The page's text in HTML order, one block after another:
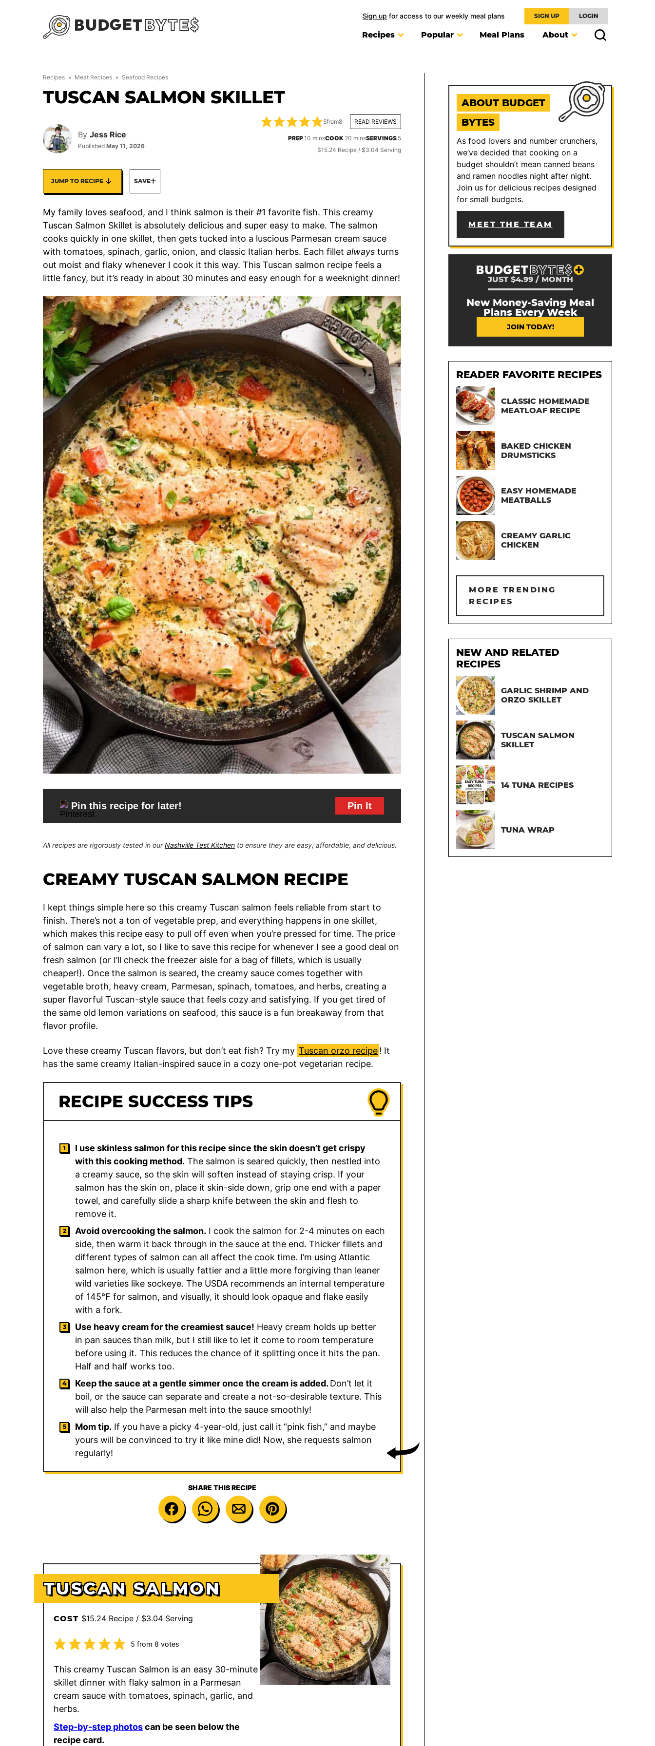
Sign up for access to our weekly meal plans SIGN UP LOGIN
Recipes Popular Meal Plans About
Recipes » Meat Recipes » Seafood Recipes
TUSCAN SALMON SKILLET
By Jess Rice
Published May 11, 2026
5from8 READ REVIEWS
PREP10 minutes
minsCOOK 20 minutes
minsSERVINGS 5
$15.24 Recipe / $3.04 Serving
JUMP TO RECIPE SAVE
My family loves seafood, and I think salmon is their #1 favorite fish. This creamy
Tuscan Salmon Skillet is absolutely delicious and super easy to make. The salmon
cooks quickly in one skillet, then gets tucked into a luscious Parmesan cream sauce
with tomatoes, spinach, garlic, onion, and classic Italian herbs. Each fillet always turns
out moist and flaky whenever I cook it this way. This Tuscan salmon recipe feels a
little fancy, but it’s ready in about 30 minutes and easy enough for a weeknight dinner!
Pin this recipe for later! Pin It
All recipes are rigorously tested in ourNashville Test Kitchen to ensure they are easy, affordable, and delicious.
CREAMY TUSCAN SALMON RECIPE
I kept things simple here so this creamy Tuscan salmon feels reliable from start to
finish. There’s not a ton of vegetable prep, and everything happens in one skillet,
which makes this recipe easy to pull off even when you’re pressed for time. The price
of salmon can vary a lot, so I like to save this recipe for whenever I see a good deal on
fresh salmon (or I’ll check the freezer aisle for a bag of fillets, which is usually
cheaper!). Once the salmon is seared, the creamy sauce comes together with
vegetable broth, heavy cream, Parmesan, spinach, tomatoes, and herbs, creating a
super flavorful Tuscan-style sauce that feels cozy and satisfying. If you get tired of
the same old lemon variations on seafood, this sauce is a fun breakaway from that
flavor profile.
Love these creamy Tuscan flavors, but don’t eat fish? Try my Tuscan orzo recipe! It
has the same creamy Italian-inspired sauce in a cozy one-pot vegetarian recipe.
RECIPE SUCCESS TIPS
I use skinless salmon for this recipe since the skin doesn’t get crispy
with this cooking method. The salmon is seared quickly, then nestled into
a creamy sauce, so the skin will soften instead of staying crisp. If your
salmon has the skin on, place it skin-side down, grip one end with a paper
towel, and carefully slide a sharp knife between the skin and flesh to
remove it.
Avoid overcooking the salmon. I cook the salmon for 2-4 minutes on each
side, then warm it back through in the sauce at the end. Thicker fillets and
different types of salmon can all affect the cook time. I’m using Atlantic
salmon here, which is usually fattier and a little more forgiving than leaner
wild varieties like sockeye. The USDA recommends an internal temperature
of 145°F for salmon, and visually, it should look opaque and flake easily
with a fork.
Use heavy cream for the creamiest sauce! Heavy cream holds up better
in pan sauces than milk, but I still like to let it come to room temperature
before using it. This reduces the chance of it splitting once it hits the pan.
Half and half works too.
Keep the sauce at a gentle simmer once the cream is added. Don’t let it
boil, or the sauce can separate and create a not-so-desirable texture. This
will also help the Parmesan melt into the sauce smoothly!
Mom tip. If you have a picky 4-year-old, just call it “pink fish,” and maybe
yours will be convinced to try it like mine did! Now, she requests salmon
regularly!
SHARE THIS RECIPE
TUSCAN SALMON
COST $15.24 Recipe / $3.04 Serving
5 from 8 votes
This creamy Tuscan Salmon is an easy 30-minute
skillet dinner with flaky salmon in a Parmesan
cream sauce with tomatoes, spinach, garlic, and
herbs.
Step-by-step photoscan be seen below the
recipe card.
ABOUT BUDGET
BYTES
As food lovers and number crunchers,
we’ve decided that cooking on a
budget shouldn’t mean canned beans
and ramen noodles night after night.
Join us for delicious recipes designed
for small budgets.
MEET THE TEAM
JUST $4.99 / MONTH
New Money-Saving Meal
Plans Every Week
JOIN TODAY!
READER FAVORITE RECIPES
CLASSIC HOMEMADE
MEATLOAF RECIPE
BAKED CHICKEN
DRUMSTICKS
EASY HOMEMADE
MEATBALLS
CREAMY GARLIC
CHICKEN
MORE TRENDING
RECIPES
NEW AND RELATED
RECIPES
GARLIC SHRIMP AND
ORZO SKILLET
TUSCAN SALMON
SKILLET
14 TUNA RECIPES
TUNA WRAP